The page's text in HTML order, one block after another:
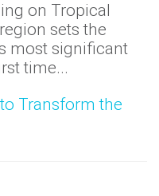
on Tropical
sets the
most significant
time...
Transform the